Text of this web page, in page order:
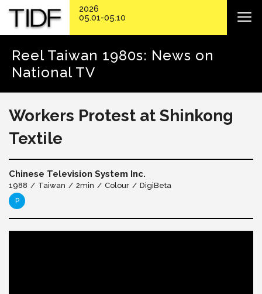
Reel Taiwan 1980s: News on
National TV
Workers Protest at Shinkong
Textile
Chinese Television System Inc.
1988 Taiwan 2min Colour DigiBeta
P
2026
05.01-05.10